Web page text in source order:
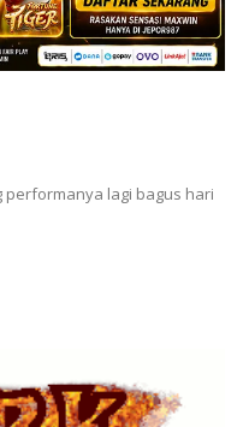
performanya lagi bagus hari